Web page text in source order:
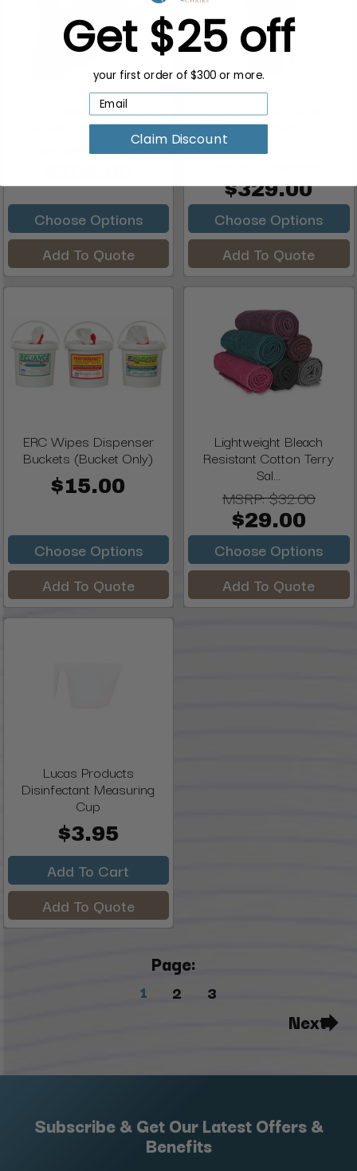
ERC Powder Free Nitrile
Gloves, Black, 7 Mil ...
$218.00
Choose Options
Add To Quote
ERC Stainless Steel
Wipes Dispenser, Hidden
$329.00
Choose Options
Add To Quote
ERC Wipes Dispenser
Buckets (Bucket Only)
$15.00
Choose Options
Add To Quote
Lightweight Bleach
Resistant Cotton Terry
Sal...
MSRP:$32.00
$29.00
Choose Options
Add To Quote
Lucas Products
Disinfectant Measuring
Cup
$3.95
Add To Cart
Add To Quote
Page:
1 2 3
Next
Subscribe & Get Our Latest Offers &
Benefits
Get $25 off
your first order of $300 or more.
Claim Discount